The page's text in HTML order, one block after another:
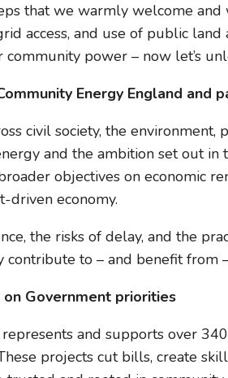
that we warmly welcome
access, and use of public
power – now let’s
Energy England and
civil society, the
and the ambition set out
objectives on economic
driven economy.
the risks of delay, and the
to – and benefit from
Government priorities
and supports over
projects cut bills, create